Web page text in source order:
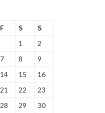
F S
S
1
2
7 8
9
14 15
16
21 22
23
28 29
30